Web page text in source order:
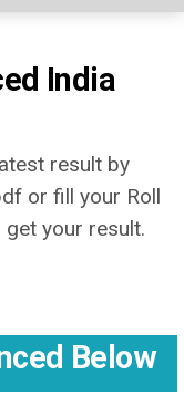
India
result by
or fill your Roll
your result.
Below